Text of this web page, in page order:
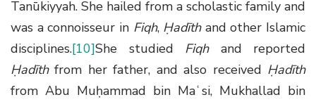
Tanūkiyyah. She hailed from a scholastic family and
was a connoisseur in Fiqh, Ḥadīthand other Islamic
disciplines.[10]She studied Fiqh and reported
Ḥadīthfrom her father, and also received Ḥadīth
from Abu Muḥammad bin Maʿsi, Mukhallad bin